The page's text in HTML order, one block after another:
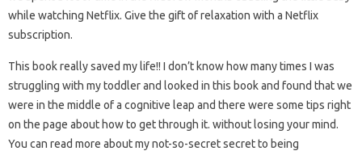
while watching Netflix. Give the gift of relaxation with a Netflix
subscription.
This book really saved my life!! I don’t know how many times I was
struggling with my toddler and looked in this book and found that we
were in the middle of a cognitive leap and there were some tips right
on the page about how to get through it. without losing your mind.
You can read more about my not-so-secret secret to being